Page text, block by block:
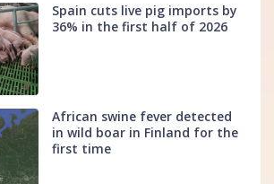
Spain cuts live pig imports by
36% in the first half of 2026
African swine fever detected
in wild boar in Finland for the
first time